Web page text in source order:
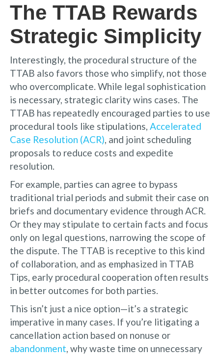
The TTAB Rewards
Strategic Simplicity
Interestingly, the procedural structure of the
TTAB also favors those who simplify, not those
who overcomplicate. While legal sophistication
is necessary, strategic clarity wins cases. The
TTAB has repeatedly encouraged parties to use
procedural tools like stipulations, Accelerated
Case Resolution (ACR) , and joint scheduling
proposals to reduce costs and expedite
resolution.
For example, parties can agree to bypass
traditional trial periods and submit their case on
briefs and documentary evidence through ACR.
Or they may stipulate to certain facts and focus
only on legal questions, narrowing the scope of
the dispute. The TTAB is receptive to this kind
of collaboration, and as emphasized in TTAB
Tips, early procedural cooperation often results
in better outcomes for both parties.
This isn’t just a nice option—it’s a strategic
imperative in many cases. If you’re litigating a
cancellation action based on nonuse or
abandonment , why waste time on unnecessary